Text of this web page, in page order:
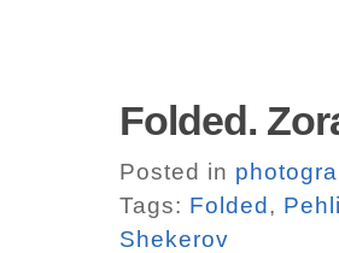
Folded.
Posted in
Tags: Folded ,
Shekerov